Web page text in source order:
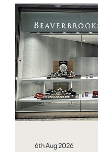
6th Aug 2026